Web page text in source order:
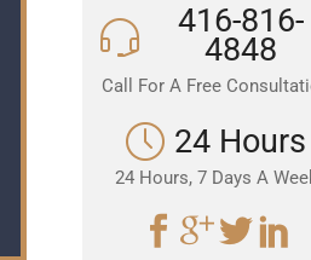
416-816-
4848
Call For A Free
24 Hours
24 Hours, 7 Days A